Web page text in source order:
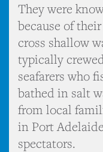
They were
because of
cross shallow
typically
seafarers who
bathed in salt
from local
in Port
spectators.